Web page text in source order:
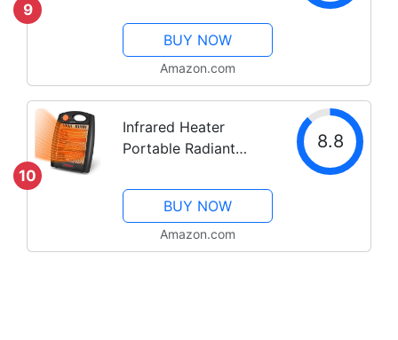
9
Restaurant, Patio,
Backyard, Garage, and
Decks, Standard,
Black
BUY NOW
Amazon.com
10
Infrared Heater
Portable Radiant
Heater for Indoor Use
Office Bedroom with
Home 2 Heat Settings,
Quiet and Light
8.8
BUY NOW
Amazon.com